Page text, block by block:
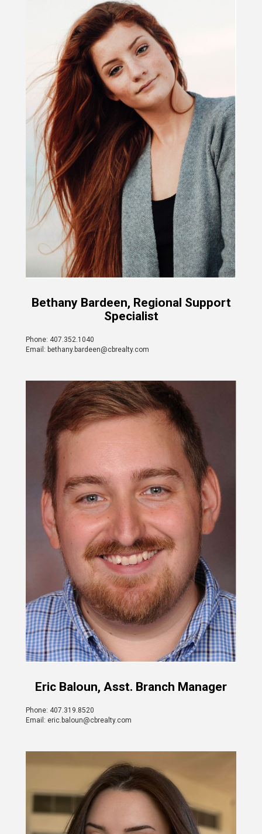
Bethany Bardeen, Regional Support
Specialist
Phone: 407.352.1040
Email: bethany.bardeen@cbrealty.com
Eric Baloun, Asst. Branch Manager
Phone: 407.319.8520
Email: eric.baloun@cbrealty.com